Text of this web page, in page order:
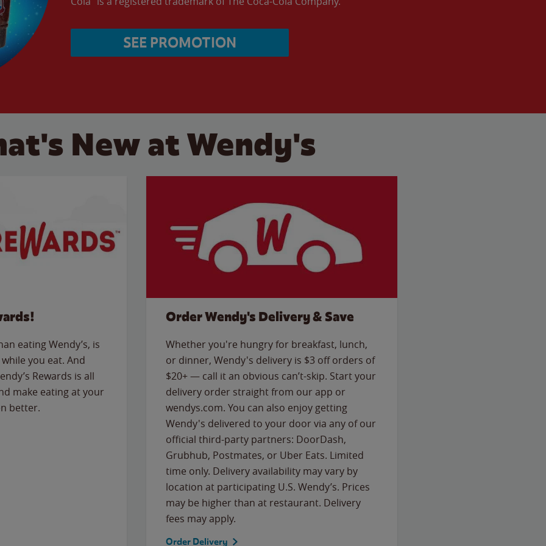
SEE PROMOTION
New at Wendy's
eating Wendy’s, is
you eat. And
Rewards is all
make eating at your
better.
Order Wendy's Delivery & Save
Whether you're hungry for breakfast, lunch,
or dinner, Wendy's delivery is $3 off orders of
$20+ — call it an obvious can’t-skip. Start your
delivery order straight from our app or
wendys.com. You can also enjoy getting
Wendy's delivered to your door via any of our
official third-party partners: DoorDash,
Grubhub, Postmates, or Uber Eats. Limited
time only. Delivery availability may vary by
location at participating U.S. Wendy’s. Prices
may be higher than at restaurant. Delivery
fees may apply.
Order Delivery